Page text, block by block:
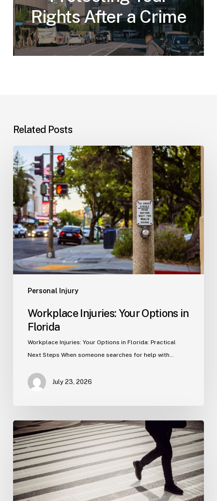
Rights After a Crime
Related Posts
Personal Injury
Workplace
Injuries:
Your
Options
in
Florida
Workplace Injuries: Your Options in
Florida
Workplace Injuries: Your Options in Florida: Practical
Next Steps When someone searches for help with…
July 23, 2026
Tampa
Product
Liability
Lawyer